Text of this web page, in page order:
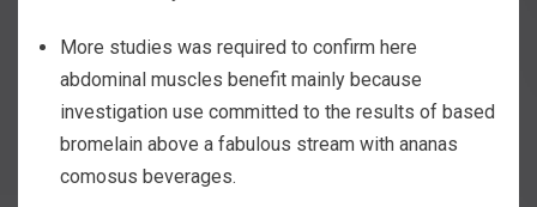
More studies was required to confirm here
abdominal muscles benefit mainly because
investigation use committed to the results of based
bromelain above a fabulous stream with ananas
comosus beverages.